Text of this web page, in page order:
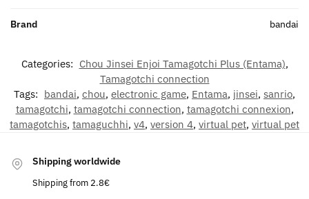
Brand bandai
Categories: Chou Jinsei Enjoi Tamagotchi Plus (Entama),
Tamagotchi connection
Tags: bandai, chou, electronic game, Entama, jinsei, sanrio,
tamagotchi, tamagotchi connection, tamagotchi connexion,
tamagotchis, tamaguchhi, v4, version 4, virtual pet, virtual pet
Shipping worldwide
Shipping from 2.8€